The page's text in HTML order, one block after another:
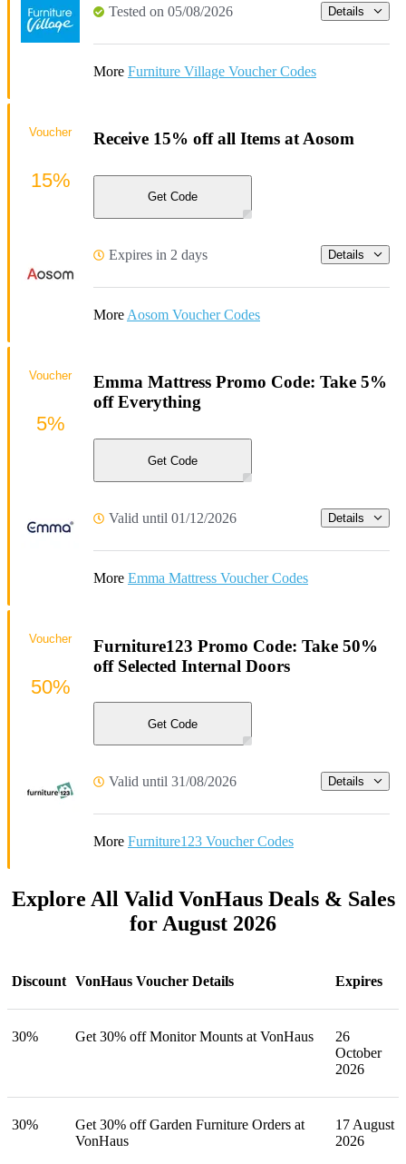
Tested on 05/08/2026 Details
More Furniture Village Voucher Codes
Receive 15% off all Items at Aosom
Get Code
Expires in 2 days Details
More Aosom Voucher Codes
Voucher
15%
Emma Mattress Promo Code: Take 5%
off Everything
Get Code
Valid until 01/12/2026 Details
More Emma Mattress Voucher Codes
Voucher
5%
Furniture123 Promo Code: Take 50%
off Selected Internal Doors
Get Code
Valid until 31/08/2026 Details
More Furniture123 Voucher Codes
Voucher
50%
Explore All Valid VonHaus Deals & Sales
for August 2026
Discount VonHaus Voucher Details Expires
30% Get 30% off Monitor Mounts at VonHaus
26
October
2026
30%
Get 30% off Garden Furniture Orders at
VonHaus
17 August
2026